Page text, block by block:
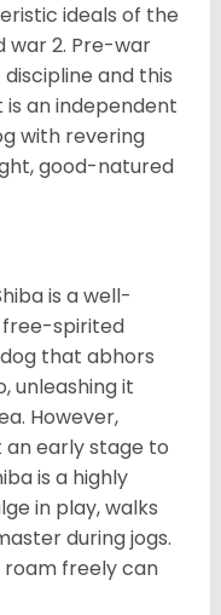
ideals of the
war 2. Pre-war
and this
an independent
with revering
good-natured
is a well-
free-spirited
that abhors
unleashing it
However,
an early stage to
is a highly
in play, walks
during jogs.
freely can